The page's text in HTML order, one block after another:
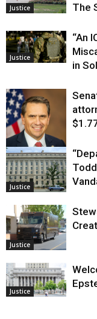
Justice
The
Justice
“An
in
Justice
Justice
Justice
Justice